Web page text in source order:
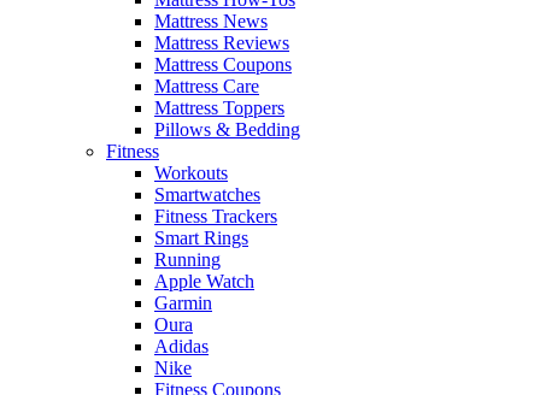
Mattress News
Mattress Reviews
Mattress Coupons
Mattress Care
Mattress Toppers
Pillows & Bedding
Fitness
Workouts
Smartwatches
Fitness Trackers
Smart Rings
Running
Apple Watch
Garmin
Oura
Adidas
Nike
Fitness Coupons